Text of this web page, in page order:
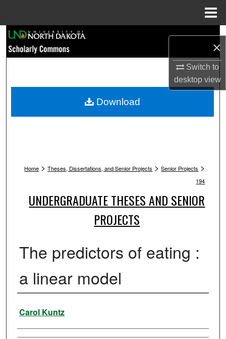
×
Switch to
desktopview
Browse Collections
My Account
Home > Theses, Dissertations, and Senior Projects > Senior Projects >
194
UNDERGRADUATE THESES AND SENIOR
PROJECTS
The predictors of eating :
a linear model
Author
Carol Kuntz
Download